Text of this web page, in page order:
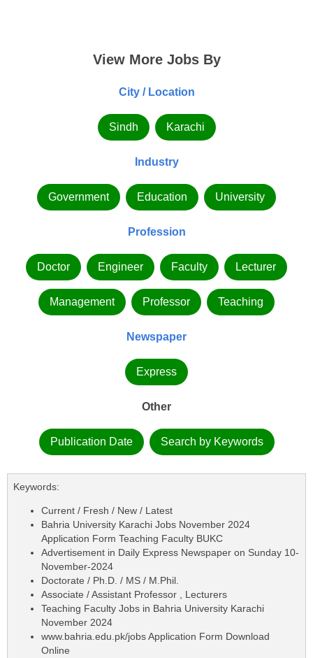
View More Jobs By
City / Location
Sindh Karachi
Industry
Government Education University
Profession
Doctor Engineer Faculty Lecturer
Management Professor Teaching
Newspaper
Express
Other
Publication Date Search by Keywords
Keywords:
Current / Fresh / New / Latest
Bahria University Karachi Jobs November 2024
Application Form Teaching Faculty BUKC
Advertisement in Daily Express Newspaper on Sunday 10-
November-2024
Doctorate / Ph.D. / MS / M.Phil.
Associate / Assistant Professor , Lecturers
Teaching Faculty Jobs in Bahria University Karachi
November 2024
www.bahria.edu.pk/jobs Application Form Download
Online